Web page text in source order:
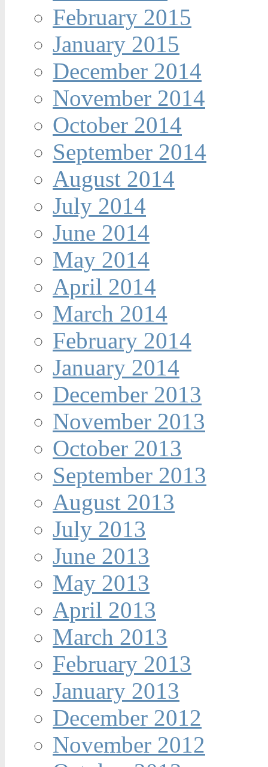
February 2015
January 2015
December 2014
November 2014
October 2014
September 2014
August 2014
July 2014
June 2014
May 2014
April 2014
March 2014
February 2014
January 2014
December 2013
November 2013
October 2013
September 2013
August 2013
July 2013
June 2013
May 2013
April 2013
March 2013
February 2013
January 2013
December 2012
November 2012